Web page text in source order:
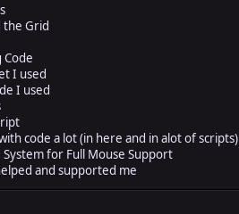
the Grid
Code
I used
I used
code a lot (in here and in alot of scripts)
for Full Mouse Support
and supported me